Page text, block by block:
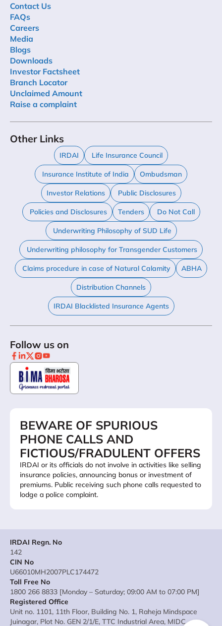
Contact Us
FAQs
Careers
Media
Blogs
Downloads
Investor Factsheet
Branch Locator
Unclaimed Amount
Raise a complaint
Other Links
IRDAI Life Insurance Council
Insurance Institute of India Ombudsman
Investor Relations Public Disclosures
Policies and Disclosures Tenders Do Not Call
Underwriting Philosophy of SUD Life
Underwriting philosophy for Transgender Customers
Claims procedure in case of Natural Calamity ABHA
Distribution Channels
IRDAI Blacklisted Insurance Agents
Follow us on
BEWARE OF SPURIOUS
PHONE CALLS AND
FICTIOUS/FRADULENT OFFERS
IRDAI or its officials do not involve in activities like selling
insurance policies, announcing bonus or investment of
premiums. Public receiving such phone calls requested to
lodge a police complaint.
IRDAI Regn. No
142
CIN No
U66010MH2007PLC174472
Toll Free No
1800 266 8833 [Monday – Saturday; 09:00 AM to 07:00 PM]
Registered Office
Unit no. 1101, 11th Floor, Building No. 1, Raheja Mindspace
Juinagar, Plot No. GEN 2/1/E, TTC Industrial Area, MIDC